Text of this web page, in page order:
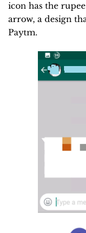
icon has the
arrow, a design
Paytm.